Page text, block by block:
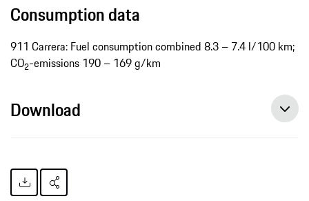
Consumption data
911 Carrera: Fuel consumption combined 8.3 – 7.4 l/100 km;
CO2-emissions 190 – 169 g/km
Download